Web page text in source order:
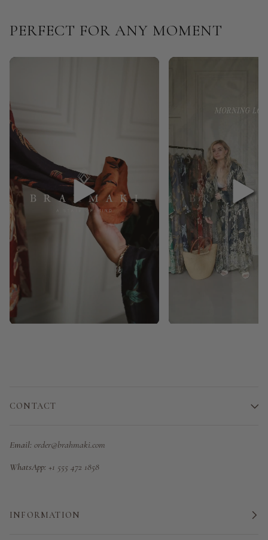
PERFECT FOR ANY MOMENT
CONTACT
Email: order@brahmaki.com
WhatsApp: +1 555 472 1858
INFORMATION